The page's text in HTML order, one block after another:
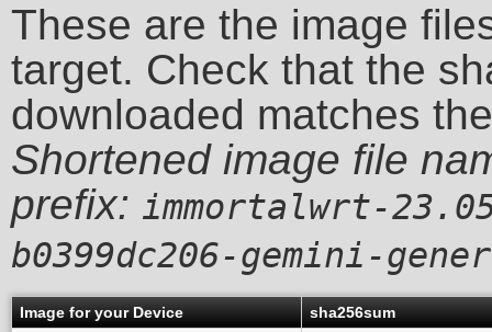
These are the image
target. Check that the
downloaded matches
Shortened image file
prefix: immortalwrt-
b0399dc206-gemini-
Image for your Device sha256sum